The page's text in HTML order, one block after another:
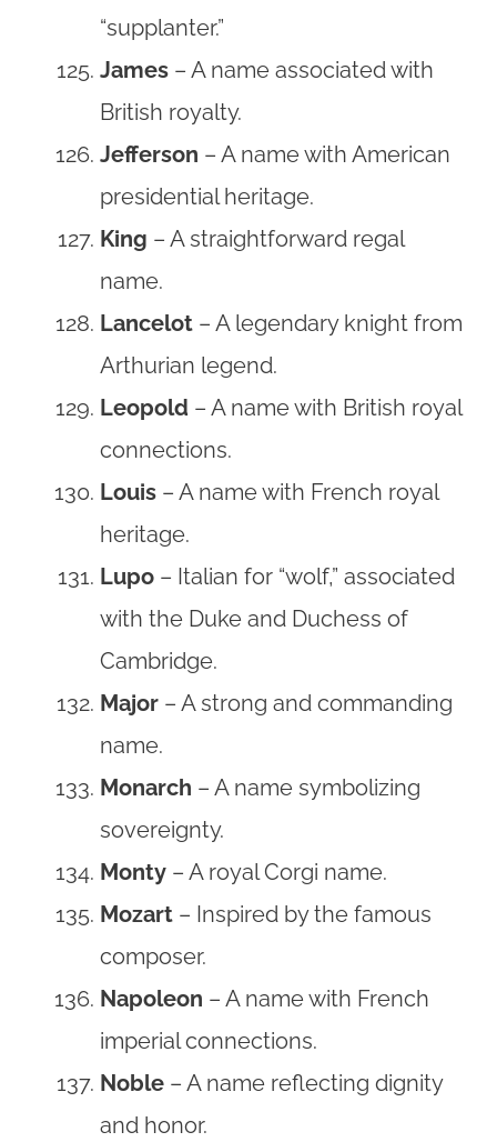
“supplanter.”
James – A name associated with
British royalty.
Jefferson – A name with American
presidential heritage.
King – A straightforward regal
name.
Lancelot – A legendary knight from
Arthurian legend.
Leopold – A name with British royal
connections.
Louis – A name with French royal
heritage.
Lupo – Italian for “wolf,” associated
with the Duke and Duchess of
Cambridge.
Major – A strong and commanding
name.
Monarch – A name symbolizing
sovereignty.
Monty – A royal Corgi name.
Mozart – Inspired by the famous
composer.
Napoleon – A name with French
imperial connections.
Noble – A name reflecting dignity
and honor.